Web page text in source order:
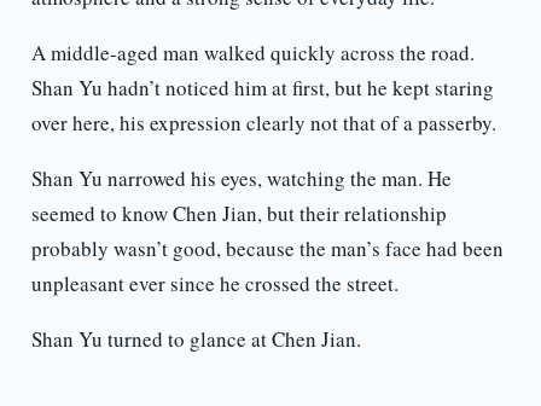
A middle-aged man walked quickly across the road.
Shan Yu hadn’t noticed him at first, but he kept staring
over here, his expression clearly not that of a passerby.
Shan Yu narrowed his eyes, watching the man. He
seemed to know Chen Jian, but their relationship
probably wasn’t good, because the man’s face had been
unpleasant ever since he crossed the street.
Shan Yu turned to glance at Chen Jian.